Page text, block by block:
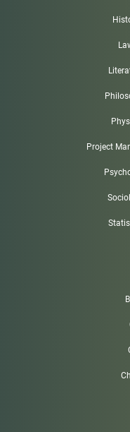
Project